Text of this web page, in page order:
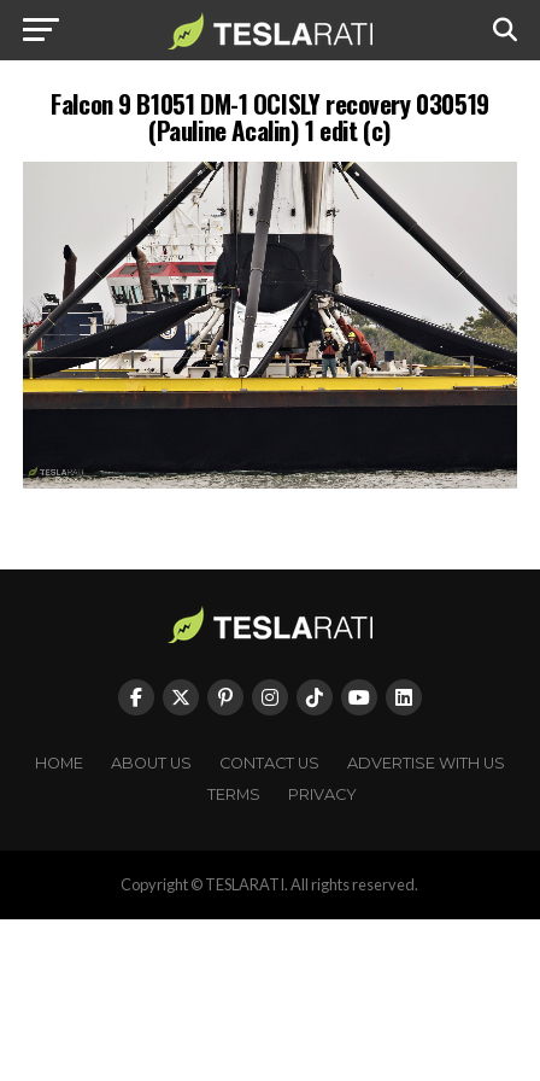
Falcon 9 B1051 DM-1 OCISLY recovery 030519
(Pauline Acalin) 1 edit (c)
HOME ABOUT US CONTACT US
ADVERTISE WITH US
TERMS
PRIVACY
Copyright © TESLARATI. All rights reserved.